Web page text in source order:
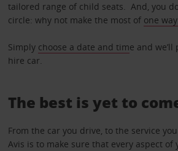
tailored range of child seats. And, you
circle: why not make the most of one
Simply choose a date and time and
hire car.
The best is yet to
From the car you drive, to the service
Avis is to make sure that every aspect of